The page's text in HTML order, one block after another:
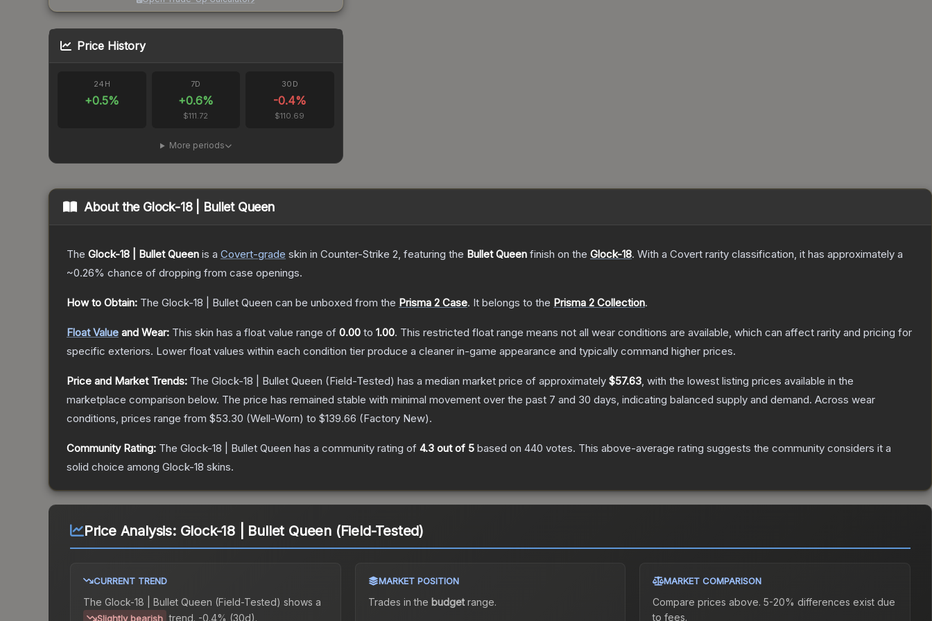
Price History
24H
+0.5%
7D
+0.6%
$111.72
30D
-0.4%
$110.69
More periods
About the Glock-18 | Bullet Queen
The Glock-18 | Bullet Queen is a Covert-grade skin in Counter-Strike 2, featuring the Bullet Queen finish on the Glock-18. With a Covert rarity classification, it has approximately a
~0.26% chance of dropping from case openings.
How to Obtain: The Glock-18 | Bullet Queen can be unboxed from the Prisma 2 Case. It belongs to the Prisma 2 Collection.
Float Value and Wear: This skin has a float value range of 0.00 to 1.00. This restricted float range means not all wear conditions are available, which can affect rarity and pricing for
specific exteriors. Lower float values within each condition tier produce a cleaner in-game appearance and typically command higher prices.
Price and Market Trends: The Glock-18 | Bullet Queen (Field-Tested) has a median market price of approximately $57.63, with the lowest listing prices available in the
marketplace comparison below. The price has remained stable with minimal movement over the past 7 and 30 days, indicating balanced supply and demand. Across wear
conditions, prices range from $53.30 (Well-Worn) to $139.66 (Factory New).
Community Rating: The Glock-18 | Bullet Queen has a community rating of 4.3 out of 5 based on 440 votes. This above-average rating suggests the community considers it a
solid choice among Glock-18 skins.
Price Analysis: Glock-18 | Bullet Queen (Field-Tested)
CURRENT TREND
The Glock-18 | Bullet Queen (Field-Tested) shows a
Slightly bearish trend. -0.4% (30d).
MARKET POSITION
Trades in the budgetrange.
MARKET COMPARISON
Compare prices above. 5-20% differences exist due
to fees.